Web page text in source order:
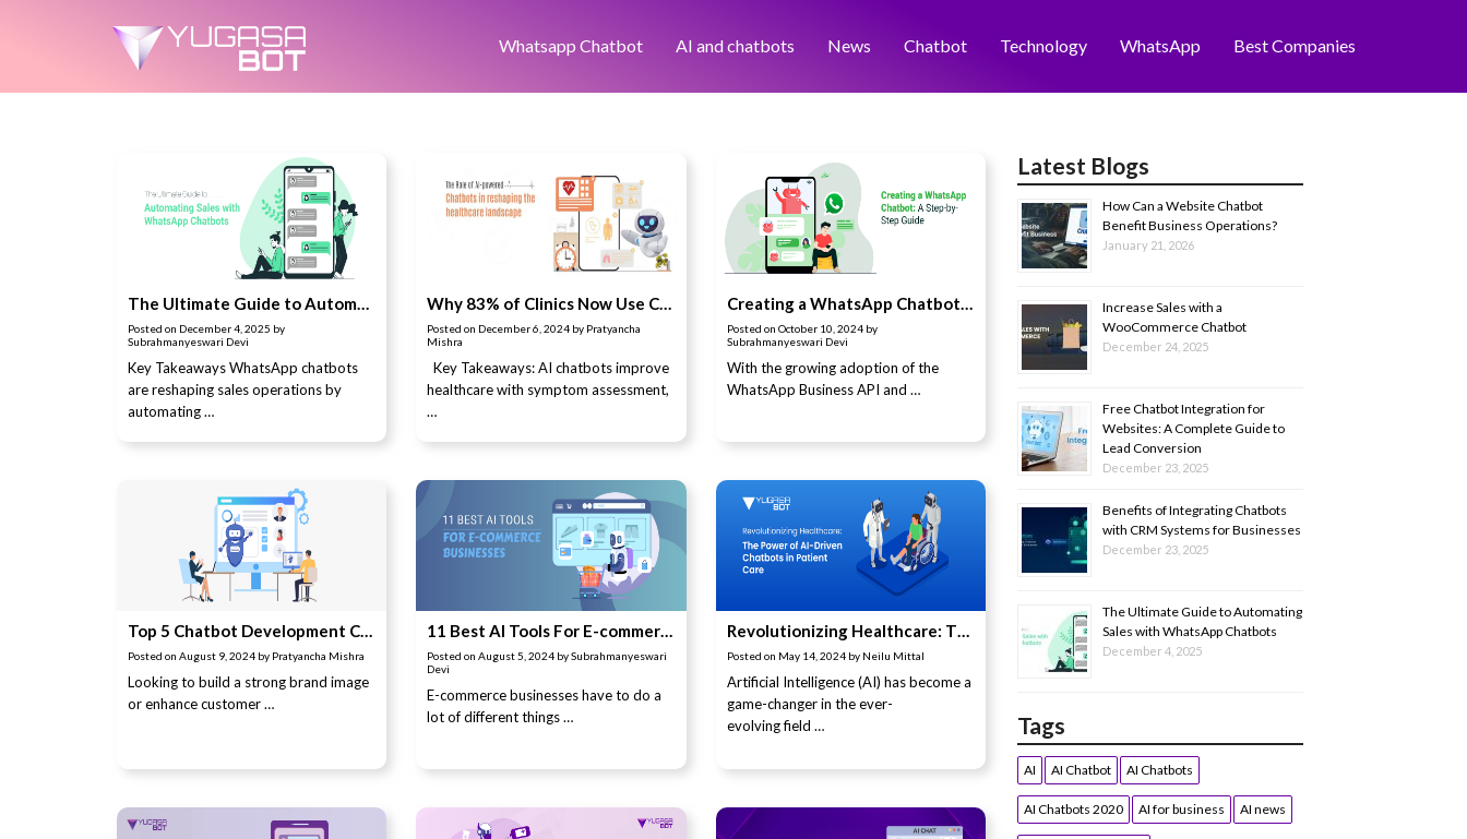
Whatsapp Chatbot AI and chatbots News Chatbot Technology WhatsApp Best Companies
The Ultimate Guide to Automating Sales with WhatsApp Chatbots
Posted on December 4, 2025 by
Subrahmanyeswari Devi
Key Takeaways WhatsApp chatbots
are reshaping sales operations by
automating …
Why 83% of Clinics Now Use Chatbots in Healthcare
Posted on December 6, 2024 by Pratyancha
Mishra
Key Takeaways: AI chatbots improve
healthcare with symptom assessment,
…
Creating a WhatsApp Chatbot: A Step-by-Step Guide
Posted on October 10, 2024 by
Subrahmanyeswari Devi
With the growing adoption of the
WhatsApp Business API and …
Top 5 Chatbot Development Companies in Pune (Updated in 2024)
Posted on August 9, 2024 by Pratyancha Mishra
Looking to build a strong brand image
or enhance customer …
11 Best AI Tools For E-commerce Businesses
Posted on August 5, 2024 by Subrahmanyeswari
Devi
E-commerce businesses have to do a
lot of different things …
Revolutionizing Healthcare: The Power of AI-Driven Chatbots in Patient Care
Posted on May 14, 2024 by Neilu Mittal
Artificial Intelligence (AI) has become a
game-changer in the ever-
evolving field …
Latest Blogs
How Can a Website Chatbot
Benefit Business Operations?
January 21, 2026
Increase Sales with a
WooCommerce Chatbot
December 24, 2025
Free Chatbot Integration for
Websites: A Complete Guide to
Lead Conversion
December 23, 2025
Benefits of Integrating Chatbots
with CRM Systems for Businesses
December 23, 2025
The Ultimate Guide to Automating
Sales with WhatsApp Chatbots
December 4, 2025
Tags
AI AI Chatbot AI Chatbots
AI Chatbots 2020 AI for business AI news